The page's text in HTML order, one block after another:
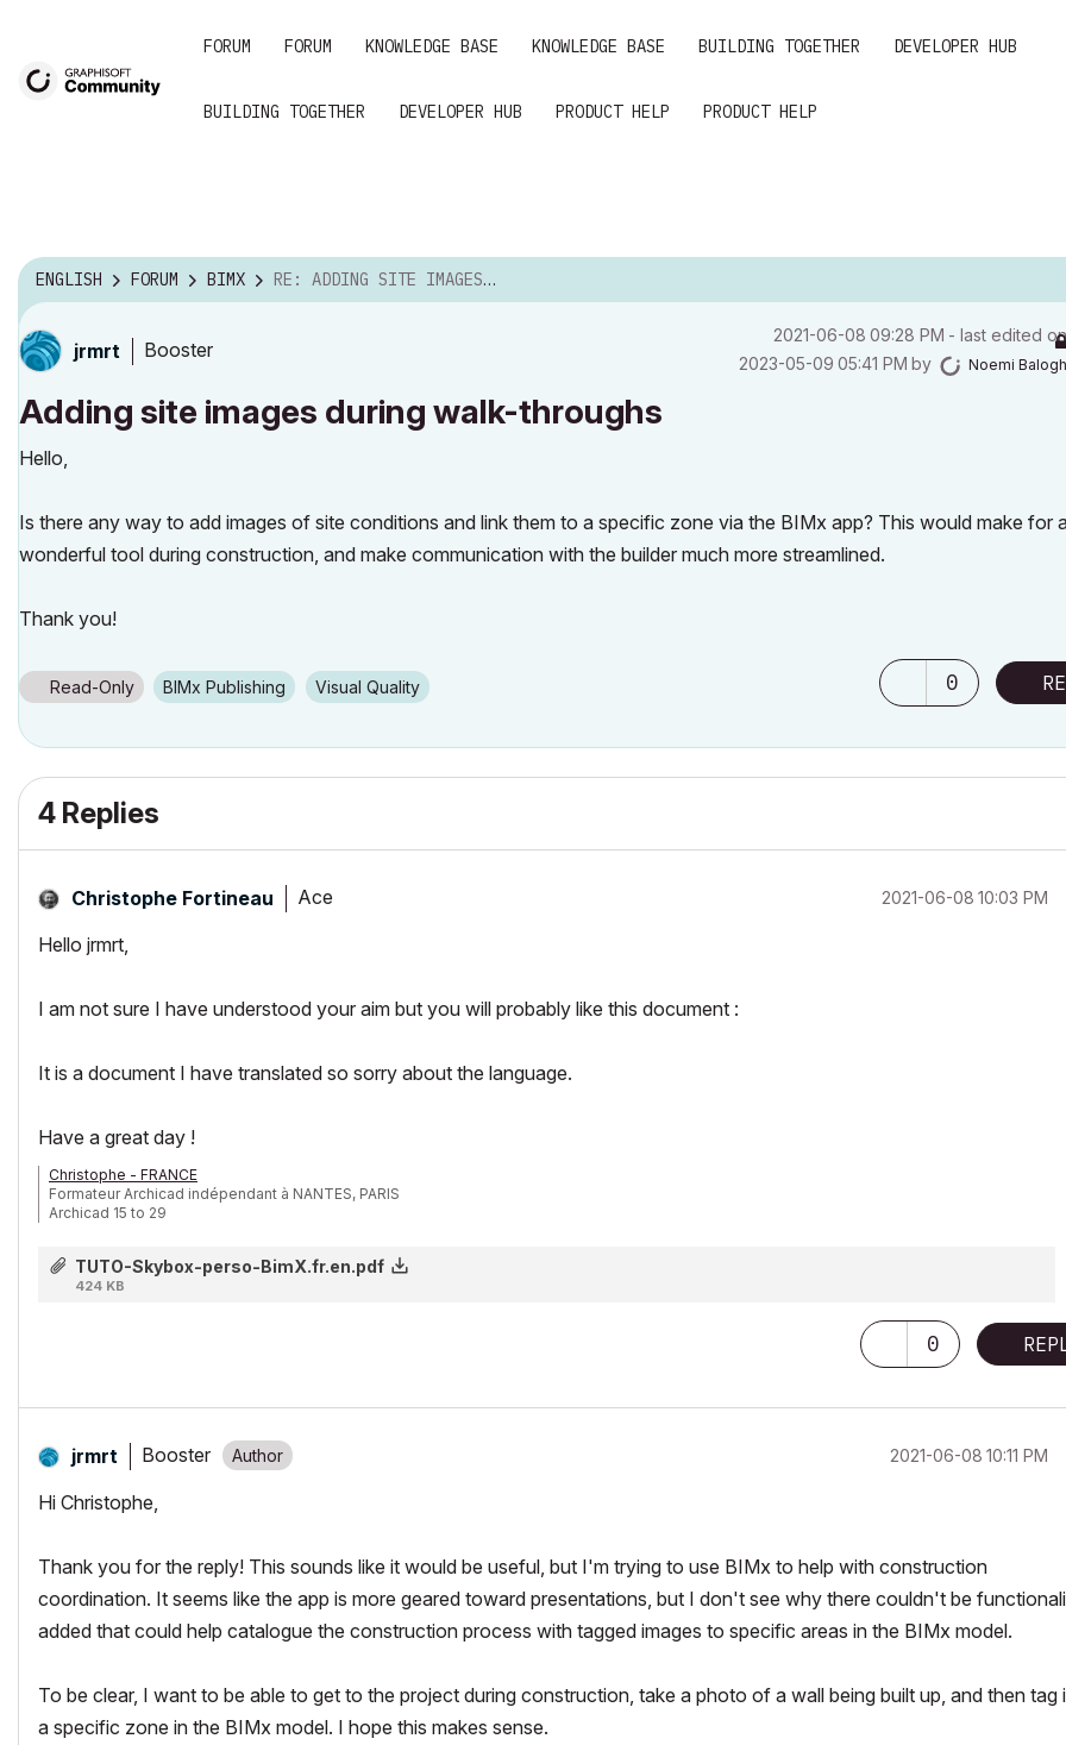
FORUM FORUM KNOWLEDGE BASE KNOWLEDGE BASE BUILDING TOGETHER DEVELOPER HUB
BUILDING TOGETHER DEVELOPER HUB PRODUCT HELP PRODUCT HELP
ENGLISH FORUM BIMX RE: ADDING SITE IMAGES DURING WALK-THROUGHS
jrmrt Booster
‎2021-06-08 09:28 PM - last edited on
‎2023-05-09 05:41 PM by Noemi Balogh
Adding site images during walk-throughs
Hello,
Is there any way to add images of site conditions and link them to a specific zone via the BIMx app? This would make for
wonderful tool during construction, and make communication with the builder much more streamlined.
Thank you!
Read-Only BIMx Publishing Visual Quality 0
4 Replies
Christophe Fortineau Ace ‎2021-06-08 10:03 PM
Hello jrmrt,
I am not sure I have understood your aim but you will probably like this document :
It is a document I have translated so sorry about the language.
Have a great day !
Christophe - FRANCE
Formateur Archicad indépendant à NANTES, PARIS
Archicad 15 to 29
TUTO-Skybox-perso-BimX.fr.en.pdf
424 KB
0
jrmrt Booster ‎2021-06-08 10:11 PM
Hi Christophe,
Thank you for the reply! This sounds like it would be useful, but I'm trying to use BIMx to help with construction
coordination. It seems like the app is more geared toward presentations, but I don't see why there couldn't be
added that could help catalogue the construction process with tagged images to specific areas in the BIMx model.
To be clear, I want to be able to get to the project during construction, take a photo of a wall being built up, and then tag
a specific zone in the BIMx model. I hope this makes sense.